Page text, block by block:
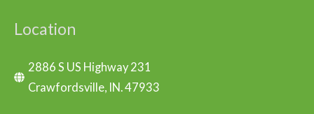
Location
2886 S US Highway 231
Crawfordsville, IN. 47933